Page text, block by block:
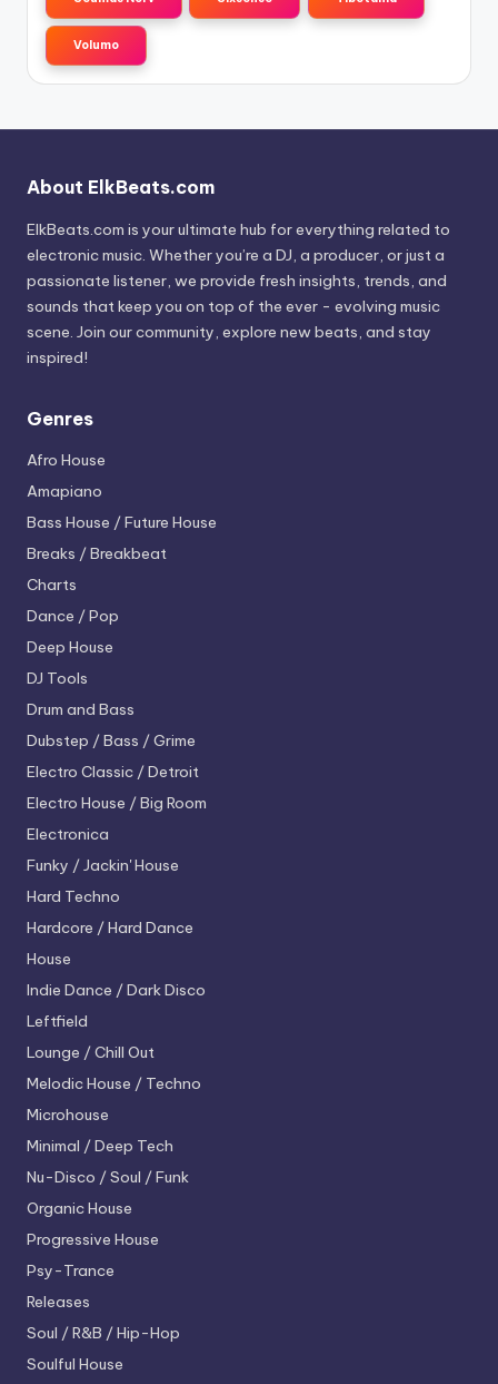
Volumo
About ElkBeats.com
ElkBeats.com is your ultimate hub for everything related to
electronic music. Whether you’re a DJ, a producer, or just a
passionate listener, we provide fresh insights, trends, and
sounds that keep you on top of the ever - evolving music
scene. Join our community, explore new beats, and stay
inspired!
Genres
Afro House
Amapiano
Bass House / Future House
Breaks / Breakbeat
Charts
Dance / Pop
Deep House
DJ Tools
Drum and Bass
Dubstep / Bass / Grime
Electro Classic / Detroit
Electro House / Big Room
Electronica
Funky / Jackin' House
Hard Techno
Hardcore / Hard Dance
House
Indie Dance / Dark Disco
Leftfield
Lounge / Chill Out
Melodic House / Techno
Microhouse
Minimal / Deep Tech
Nu-Disco / Soul / Funk
Organic House
Progressive House
Psy-Trance
Releases
Soul / R&B / Hip-Hop
Soulful House